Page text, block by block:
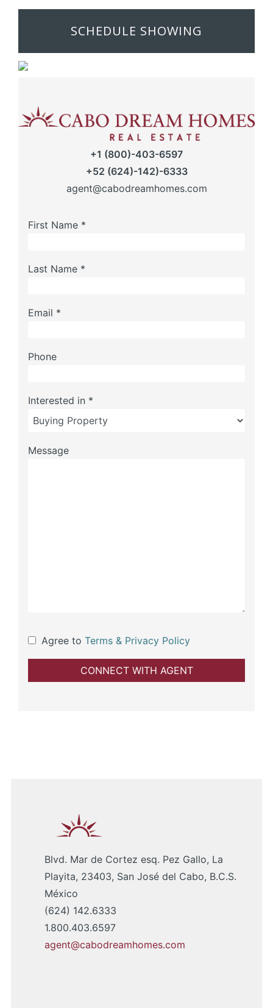
SCHEDULE SHOWING
+1 (800)-403-6597
+52 (624)-142)-6333
agent@cabodreamhomes.com
First Name *
Last Name *
Email *
Phone
Interested in *
Message
Agree to Terms & Privacy Policy
Blvd. Mar de Cortez esq. Pez Gallo, La
Playita, 23403, San José del Cabo, B.C.S.
México
(624) 142.6333
1.800.403.6597
agent@cabodreamhomes.com